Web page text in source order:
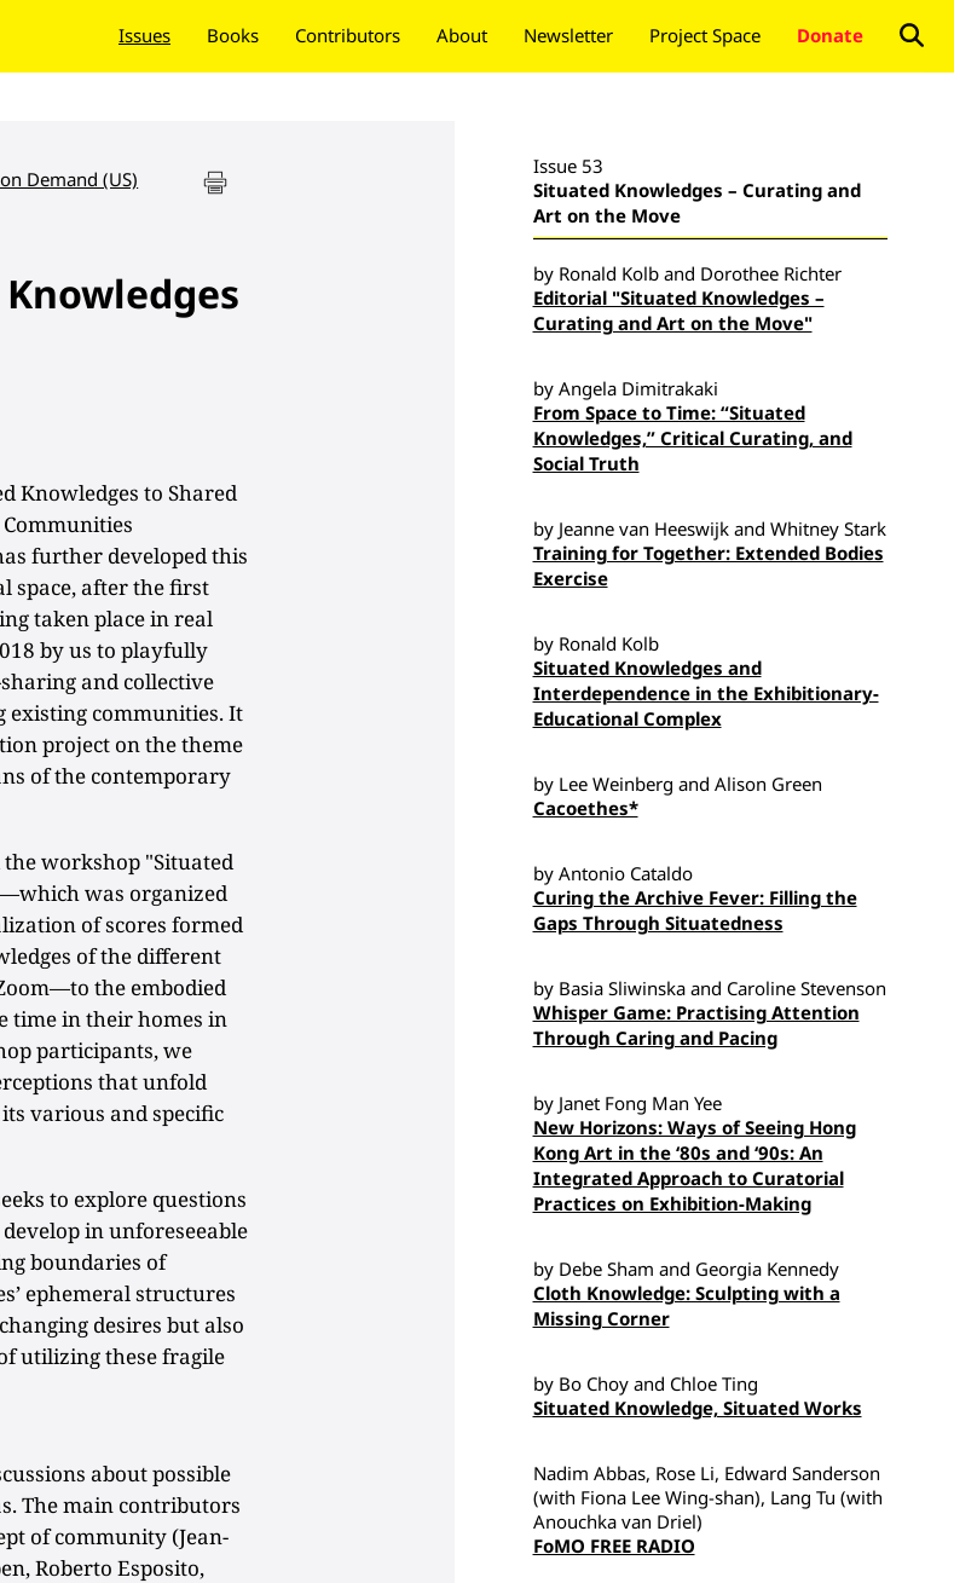
Issues Books Contributors About Newsletter Project Space Donate
Demand (US)
Knowledges to Shared
further developed this
space, after the first
taken place in real
by us to playfully
and collective
existing communities. It
project on the theme
of the contemporary
workshop "Situated
was organized
of scores formed
of the different
the embodied
time in their homes in
participants, we
that unfold
various and specific
to explore questions
in unforeseeable
boundaries of
ephemeral structures
desires but also
utilizing these fragile
about possible
The main contributors
of community (Jean-
Roberto Esposito,
Issue 53
Situated Knowledges – Curating and
Art on the Move
by Ronald Kolb and Dorothee Richter
Editorial "Situated Knowledges –
Curating and Art on the Move"
by Angela Dimitrakaki
From Space to Time: “Situated
Knowledges,” Critical Curating, and
Social Truth
by Jeanne van Heeswijk and Whitney Stark
Training for Together: Extended Bodies
Exercise
by Ronald Kolb
Situated Knowledges and
Interdependence in the Exhibitionary-
Educational Complex
by Lee Weinberg and Alison Green
Cacoethes*
by Antonio Cataldo
Curing the Archive Fever: Filling the
Gaps Through Situatedness
by Basia Sliwinska and Caroline Stevenson
Whisper Game: Practising Attention
Through Caring and Pacing
by Janet Fong Man Yee
New Horizons: Ways of Seeing Hong
Kong Art in the ‘80s and ‘90s: An
Integrated Approach to Curatorial
Practices on Exhibition-Making
by Debe Sham and Georgia Kennedy
Cloth Knowledge: Sculpting with a
Missing Corner
by Bo Choy and Chloe Ting
Situated Knowledge, Situated Works
Nadim Abbas, Rose Li, Edward Sanderson
(with Fiona Lee Wing-shan), Lang Tu (with
Anouchka van Driel)
FoMO FREE RADIO